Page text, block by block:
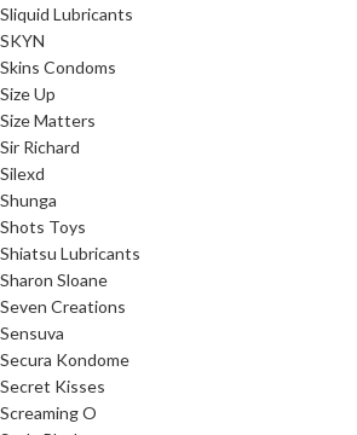
Sliquid Lubricants
SKYN
Skins Condoms
Size Up
Size Matters
Sir Richard
Silexd
Shunga
Shots Toys
Shiatsu Lubricants
Sharon Sloane
Seven Creations
Sensuva
Secura Kondome
Secret Kisses
Screaming O